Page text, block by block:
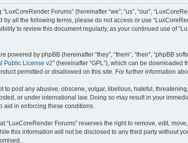
“LuxCoreRender Forums” (hereinafter “we”, “us”, “our”,
by all the following terms, please do not access or use
to review this document regularly, as your continued use of
powered by phpBB (hereinafter “they”, “them”, “their”, “phpBB
Public License v2” (hereinafter “GPL”), which can be downloaded
permitted or disallowed on this site. For further information
to post any abusive, obscene, vulgar, libellous, hateful,
or under international law. Doing so may result in your
aid in enforcing these conditions.
“LuxCoreRender Forums” reserves the right to remove, edit,
this information will not be disclosed to any third party without